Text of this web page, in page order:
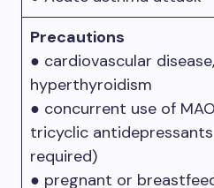
Precautions
● cardiovascular
hyperthyroidism
● concurrent use of
tricyclic
required)
● pregnant or